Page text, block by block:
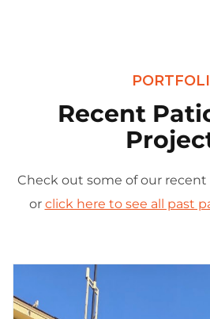
Recent
Check out some of our
or click here to see all past